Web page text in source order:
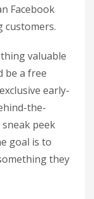
Facebook
customers.
valuable
be a free
early-
the-
peek
goal is to
they